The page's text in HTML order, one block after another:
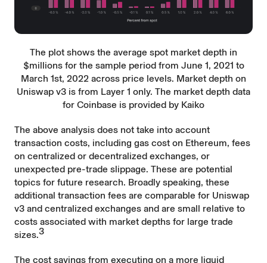
The plot shows the average spot market depth in
$millions for the sample period from June 1, 2021 to
March 1st, 2022 across price levels. Market depth on
Uniswap v3 is from Layer 1 only. The market depth data
for Coinbase is provided by Kaiko
The above analysis does not take into account
transaction costs, including gas cost on Ethereum, fees
on centralized or decentralized exchanges, or
unexpected pre-trade slippage. These are potential
topics for future research. Broadly speaking, these
additional transaction fees are comparable for Uniswap
v3 and centralized exchanges and are small relative to
costs associated with market depths for large trade
sizes.3
The cost savings from executing on a more liquid